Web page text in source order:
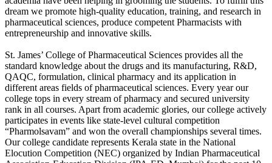
dream we promote high-quality education, training, and research in
pharmaceutical sciences, produce competent Pharmacists with
entrepreneurship and innovative skills.
St. James’ College of Pharmaceutical Sciences provides all the
standard knowledge about the drugs and its manufacturing, R&D,
QAQC, formulation, clinical pharmacy and its application in
different areas fields of pharmaceutical sciences. Every year our
college tops in every stream of pharmacy and secured university
rank in all courses. Apart from academic glories, our college actively
participates in events like state-level cultural competition
“Pharmolsavam” and won the overall championships several times.
Our college candidate represents Kerala state in the National
Elocution Competition (NEC) organized by Indian Pharmaceutical